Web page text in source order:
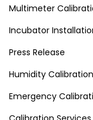
Multimeter
Incubator
Press Release
Humidity Calibration
Emergency